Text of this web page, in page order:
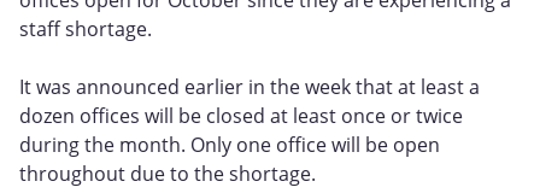
staff shortage.
It was announced earlier in the week that at least a
dozen offices will be closed at least once or twice
during the month. Only one office will be open
throughout due to the shortage.